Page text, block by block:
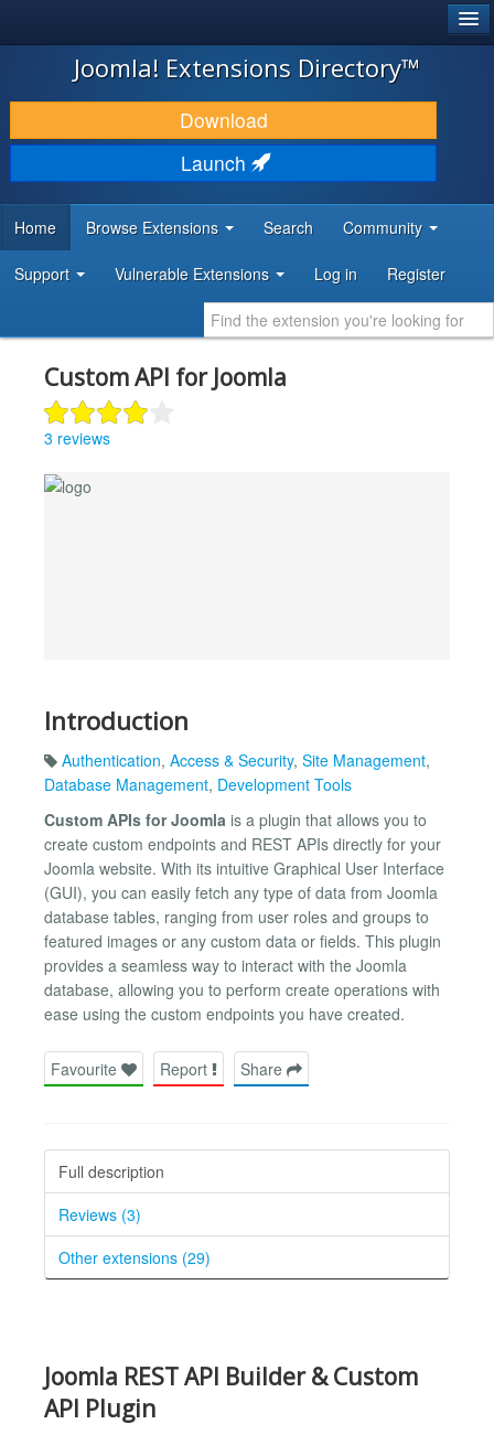
JOOMLA!
DOWNLOAD & EXTEND
DISCOVER & LEARN
DEVELOPER RESOURCES
Joomla! Extensions Directory™
Download
Launch
Home Browse Extensions Search Community
Support Vulnerable Extensions Log in Register
Custom API for Joomla
3 reviews
Introduction
Authentication, Access & Security, Site Management,
Database Management, Development Tools
Custom APIs for Joomla is a plugin that allows you to
create custom endpoints and REST APIs directly for your
Joomla website. With its intuitive Graphical User Interface
(GUI), you can easily fetch any type of data from Joomla
database tables, ranging from user roles and groups to
featured images or any custom data or fields. This plugin
provides a seamless way to interact with the Joomla
database, allowing you to perform create operations with
ease using the custom endpoints you have created.
Favourite Report Share
Full description
Reviews (3)
Other extensions (29)
Joomla REST API Builder & Custom
API Plugin